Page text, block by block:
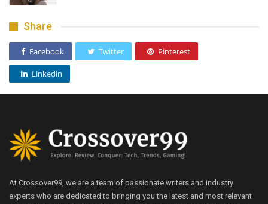
Share
Facebook Twitter Pinterest
Linkedin
At Crossover99, we are a team of passionate writers and industry
experts who are dedicated to bringing you the latest and most relevant